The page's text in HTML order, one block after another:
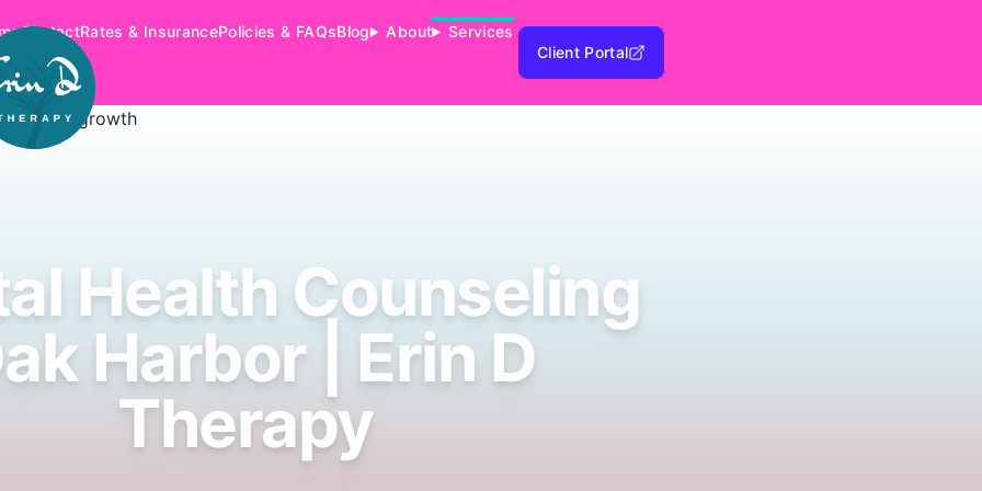
ContactRates & InsurancePolicies & FAQsBlog About
Services
Client Portal
Health Counseling
Harbor | Erin D
Therapy